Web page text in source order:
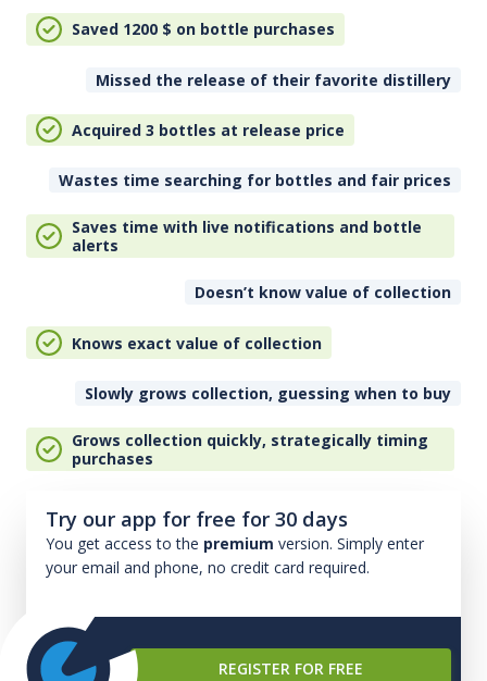
Saved 1200 $ on bottle purchases
Missed the release of their favorite distillery
Acquired 3 bottles at release price
Wastes time searching for bottles and fair prices
Saves time with live notifications and bottle
alerts
Doesn’t know value of collection
Knows exact value of collection
Slowly grows collection, guessing when to buy
Grows collection quickly, strategically timing
purchases
Try our app for free for 30 days
You get access to the premium version. Simply enter
your email and phone, no credit card required.
REGISTER FOR FREE